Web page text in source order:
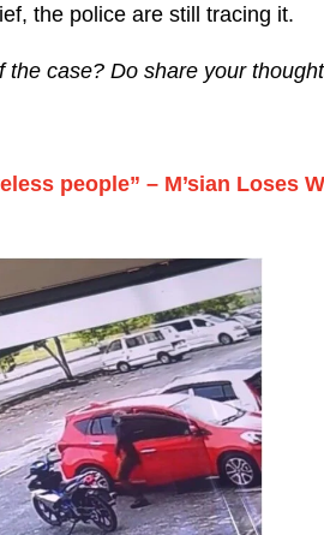
the police are still tracing it.
case? Do share your
people” – M’sian Loses